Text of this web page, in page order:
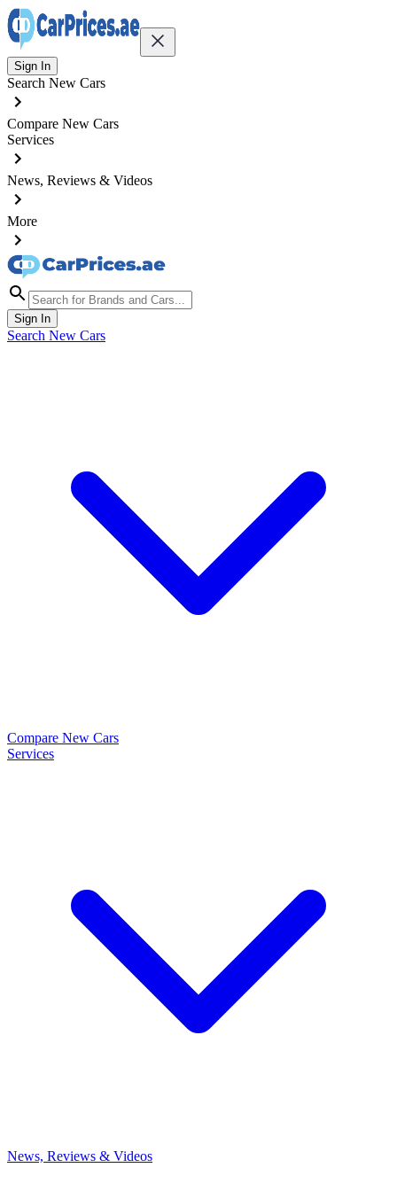
Sign In
Search New Cars
Compare New Cars
Services
News, Reviews & Videos
More
Sign In
Search New Cars
Compare New Cars
Services
News, Reviews & Videos